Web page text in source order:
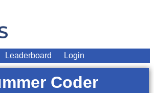
Leaderboard Login
Coder